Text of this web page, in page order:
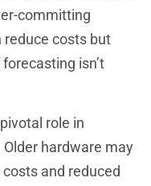
committing
reduce costs but
isn’t
role in
hardware may
and reduced